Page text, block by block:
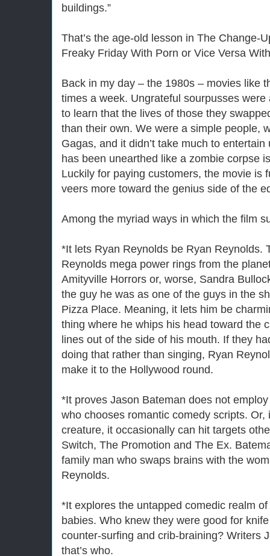
buildings.”
That’s the age-old lesson in The Change-
Freaky Friday With Porn or Vice Versa
Back in my day – the 1980s – movies like
times a week. Ungrateful sourpusses
to learn that the lives of those they
than their own. We were a simple people,
Gagas, and it didn’t take much to
has been unearthed like a zombie corpse
Luckily for paying customers, the movie is
veers more toward the genius side of the
Among the myriad ways in which the film
*It lets Ryan Reynolds be Ryan Reynolds.
Reynolds mega power rings from the
Amityville Horrors or, worse, Sandra
the guy he was as one of the guys in the
Pizza Place. Meaning, it lets him be
thing where he whips his head toward the
lines out of the side of his mouth. If they
doing that rather than singing, Ryan
make it to the Hollywood round.
*It proves Jason Bateman does not
who chooses romantic comedy scripts.
creature, it occasionally can hit targets
Switch, The Promotion and The Ex.
family man who swaps brains with the
Reynolds.
*It explores the untapped comedic realm
babies. Who knew they were good for
counter-surfing and crib-braining? Writers
that’s who.